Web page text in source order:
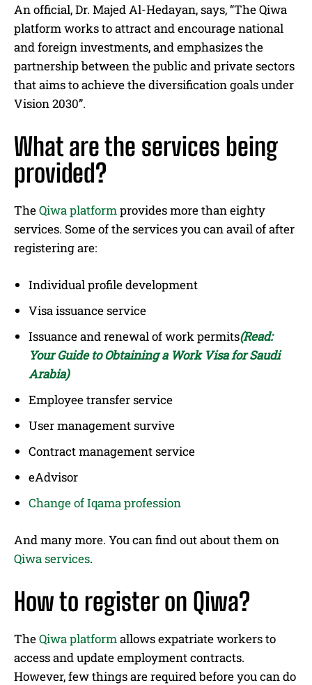
An official, Dr. Majed Al-Hedayan, says, “The Qiwa
platform works to attract and encourage national
and foreign investments, and emphasizes the
partnership between the public and private sectors
that aims to achieve the diversification goals under
Vision 2030”.
What are the services being
provided?
TheQiwa platformprovides more than eighty
services. Some of the services you can avail of after
registering are:
Individual profile development
Visa issuance service
Issuance and renewal of work permits(Read:
Your Guide to Obtaining a Work Visa for Saudi
Arabia)
Employee transfer service
User management survive
Contract management service
eAdvisor
Change of Iqama profession
And many more. You can find out about them on
Qiwa services.
How to register on Qiwa?
TheQiwa platformallows expatriate workers to
access and update employment contracts.
However, few things are required before you can do